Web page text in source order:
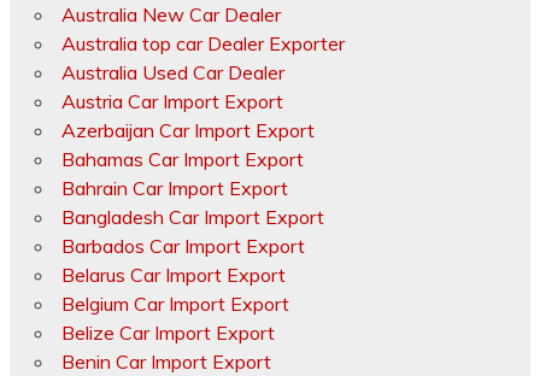
Australia New Car Dealer
Australia top car Dealer Exporter
Australia Used Car Dealer
Austria Car Import Export
Azerbaijan Car Import Export
Bahamas Car Import Export
Bahrain Car Import Export
Bangladesh Car Import Export
Barbados Car Import Export
Belarus Car Import Export
Belgium Car Import Export
Belize Car Import Export
Benin Car Import Export